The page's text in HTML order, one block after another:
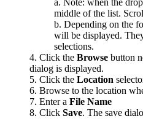
Note: when the
middle of the list.
Depending on the
will be displayed.
selections.
Click the Browse button
dialog is displayed.
Click the Location
Browse to the location
Enter a File Name
Click Save. The save